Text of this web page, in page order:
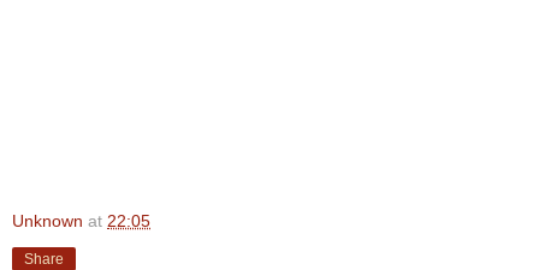
Unknown at 22:05
Share